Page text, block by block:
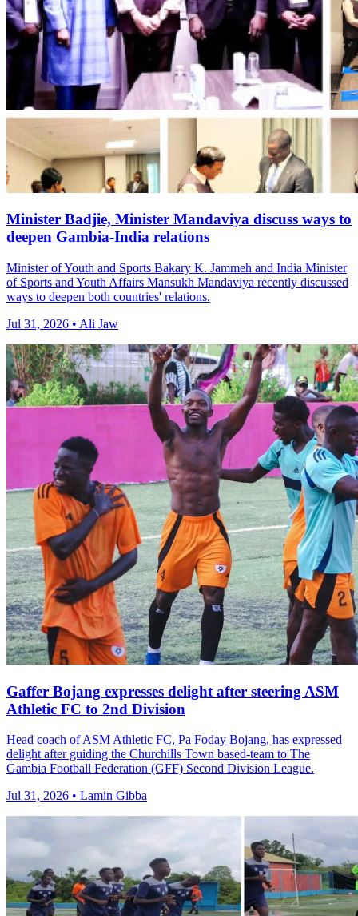
Minister Badjie, Minister Mandaviya discuss ways to
deepen Gambia-India relations
Minister of Youth and Sports Bakary K. Jammeh and India Minister
of Sports and Youth Affairs Mansukh Mandaviya recently discussed
ways to deepen both countries' relations.
Jul 31, 2026 • Ali Jaw
Gaffer Bojang expresses delight after steering ASM
Athletic FC to 2nd Division
Head coach of ASM Athletic FC, Pa Foday Bojang, has expressed
delight after guiding the Churchills Town based-team to The
Gambia Football Federation (GFF) Second Division League.
Jul 31, 2026 • Lamin Gibba